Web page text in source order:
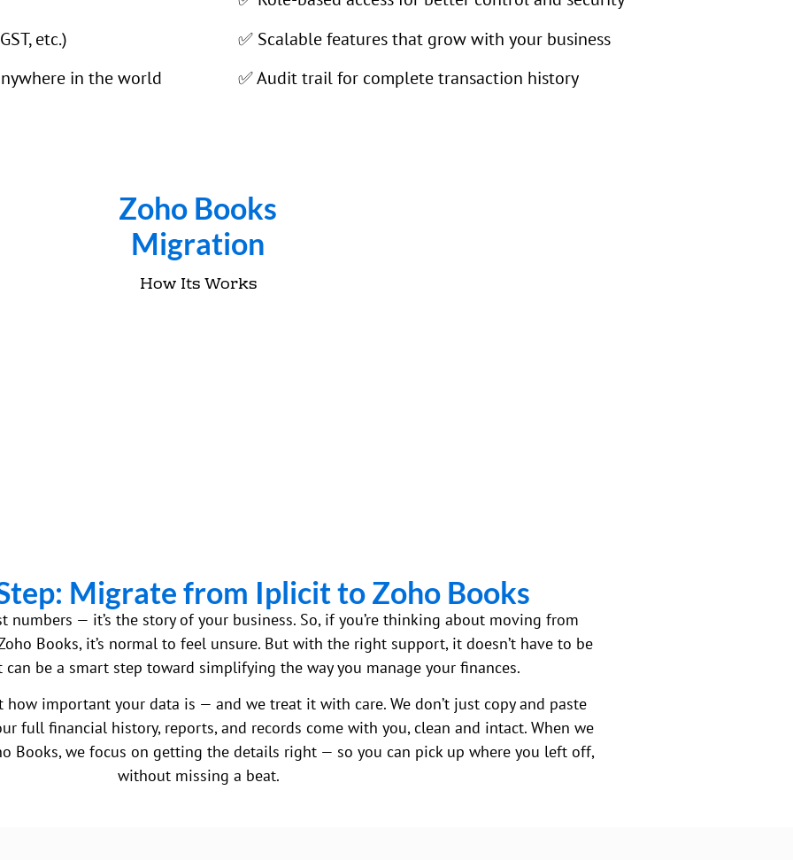
etc.)
in the world
✅ Scalable features that grow with your business
✅ Audit trail for complete transaction history
Zoho Books
Migration
How Its Works
Migrate from Iplicit to Zoho Books
numbers — it’s the story of your business. So, if you’re thinking about moving from
Books, it’s normal to feel unsure. But with the right support, it doesn’t have to be
be a smart step toward simplifying the way you manage your finances.
how important your data is — and we treat it with care. We don’t just copy and paste
full financial history, reports, and records come with you, clean and intact. When we
Books, we focus on getting the details right — so you can pick up where you left off,
without missing a beat.